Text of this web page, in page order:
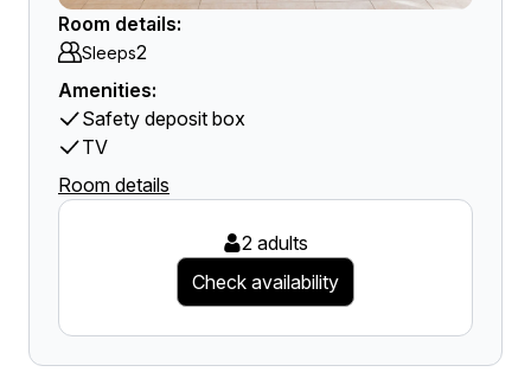
Room details:
Sleeps2
Amenities:
Safety deposit box
TV
Room details
2 adults
Check availability